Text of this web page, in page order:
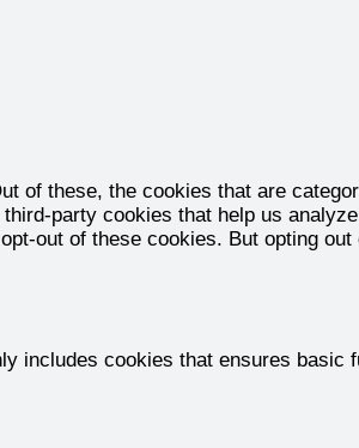
of these, the cookies that are
party cookies that help us
out of these cookies. But opting
includes cookies that ensures basic